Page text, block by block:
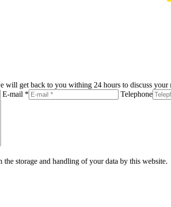
will get back to you withing 24 hours to discuss your
E-mail * Telephone
storage and handling of your data by this website.